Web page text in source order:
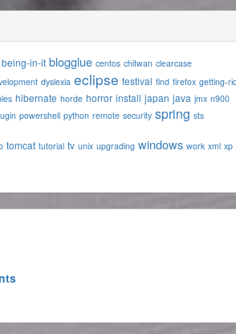
being-in-it blogglue centos chitwan clearcase
dyslexia eclipse festival find firefox getting-
hibernate horde horror install japan java jmx n900
powershell python remote security spring sts
tomcat tutorial tv unix upgrading windows work xml xp